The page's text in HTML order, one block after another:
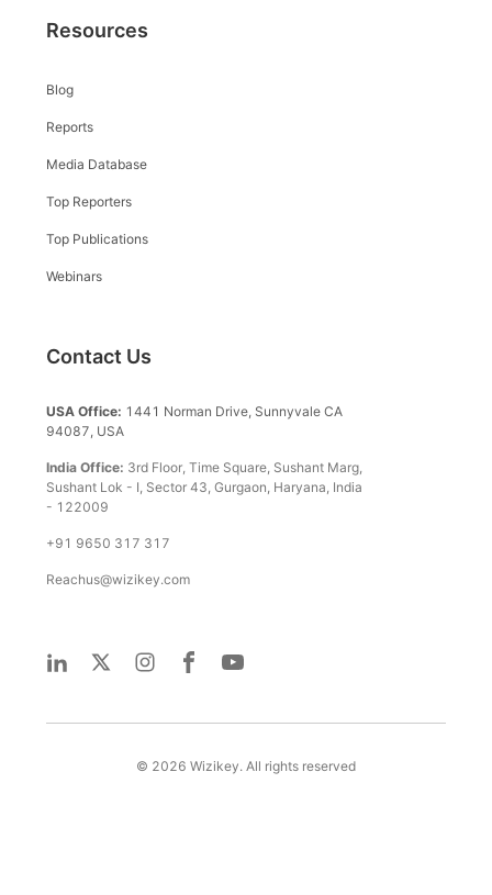
Resources
Blog
Reports
Media Database
Top Reporters
Top Publications
Webinars
Contact Us
USA Office: 1441 Norman Drive, Sunnyvale CA
94087, USA
India Office: 3rd Floor, Time Square, Sushant Marg,
Sushant Lok - I, Sector 43, Gurgaon, Haryana, India
- 122009
+91 9650 317 317
Reachus@wizikey.com
© 2026 Wizikey. All rights reserved